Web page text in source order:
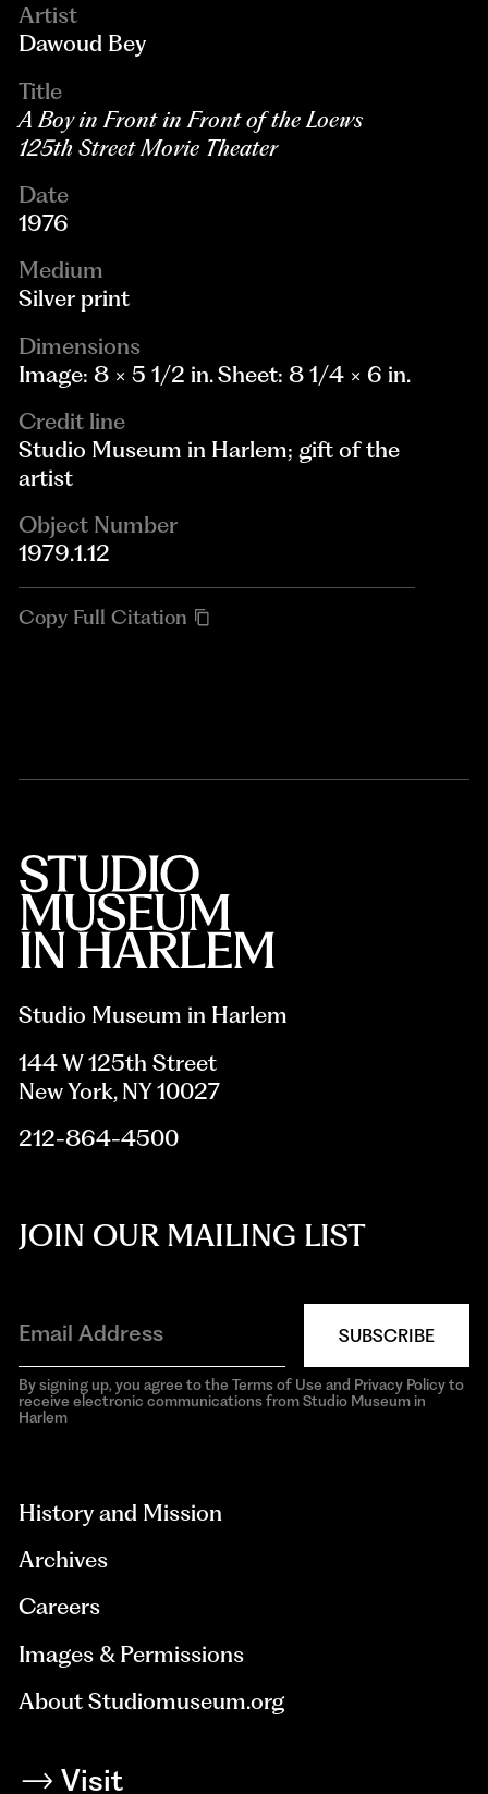
Artist
Dawoud Bey
Title
A Boy in Front in Front of the Loews
125th Street Movie Theater
Date
1976
Medium
Silver print
Dimensions
Image: 8 × 5 1/2 in. Sheet: 8 1/4 × 6 in.
Credit line
Studio Museum in Harlem; gift of the
artist
Object Number
1979.1.12
Copy Full Citation
Studio Museum in Harlem
144 W 125th Street
New York, NY 10027
212-864-4500
JOIN OUR MAILING LIST
SUBSCRIBE
By signing up, you agree to the Terms of Use and Privacy Policy to
receive electronic communications from Studio Museum in
Harlem
History and Mission
Archives
Careers
Images & Permissions
About Studiomuseum.org
Visit